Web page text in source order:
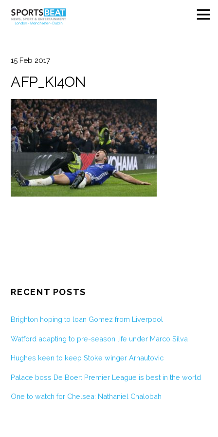
15 Feb 2017
AFP_KI4ON
RECENT POSTS
Brighton hoping to loan Gomez from Liverpool
Watford adapting to pre-season life under Marco Silva
Hughes keen to keep Stoke winger Arnautovic
Palace boss De Boer: Premier League is best in the world
One to watch for Chelsea: Nathaniel Chalobah